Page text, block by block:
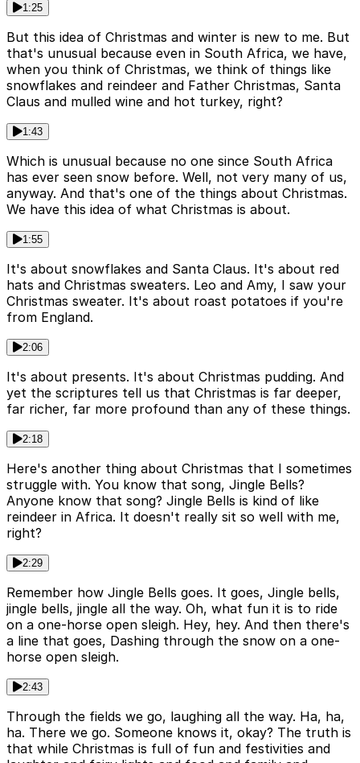
1:25
But this idea of Christmas and winter is new to me. But
that's unusual because even in South Africa, we have,
when you think of Christmas, we think of things like
snowflakes and reindeer and Father Christmas, Santa
Claus and mulled wine and hot turkey, right?
1:43
Which is unusual because no one since South Africa
has ever seen snow before. Well, not very many of us,
anyway. And that's one of the things about Christmas.
We have this idea of what Christmas is about.
1:55
It's about snowflakes and Santa Claus. It's about red
hats and Christmas sweaters. Leo and Amy, I saw your
Christmas sweater. It's about roast potatoes if you're
from England.
2:06
It's about presents. It's about Christmas pudding. And
yet the scriptures tell us that Christmas is far deeper,
far richer, far more profound than any of these things.
2:18
Here's another thing about Christmas that I sometimes
struggle with. You know that song, Jingle Bells?
Anyone know that song? Jingle Bells is kind of like
reindeer in Africa. It doesn't really sit so well with me,
right?
2:29
Remember how Jingle Bells goes. It goes, Jingle bells,
jingle bells, jingle all the way. Oh, what fun it is to ride
on a one-horse open sleigh. Hey, hey. And then there's
a line that goes, Dashing through the snow on a one-
horse open sleigh.
2:43
Through the fields we go, laughing all the way. Ha, ha,
ha. There we go. Someone knows it, okay? The truth is
that while Christmas is full of fun and festivities and